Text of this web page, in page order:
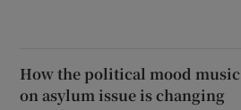
How the political mood music
on asylum issue is changing